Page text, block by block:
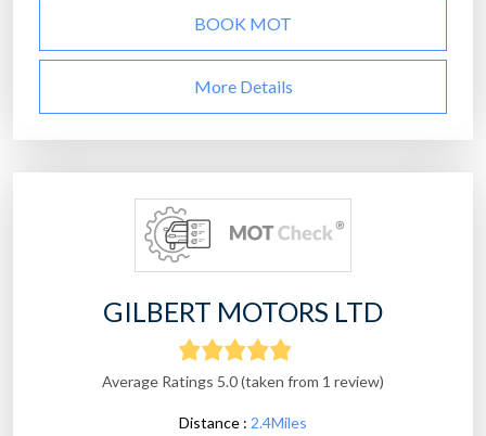
BOOK MOT
More Details
GILBERT MOTORS LTD
Average Ratings 5.0 (taken from 1 review)
Distance : 2.4Miles